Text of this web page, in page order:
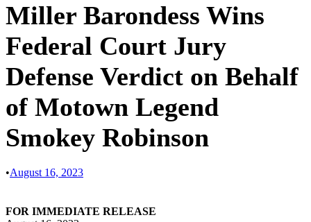
Miller Barondess Wins
Federal Court Jury
Defense Verdict on Behalf
of Motown Legend
Smokey Robinson
•August 16, 2023
FOR IMMEDIATE RELEASE